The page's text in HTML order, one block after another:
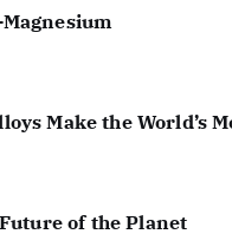
Make the World’s
of the Planet